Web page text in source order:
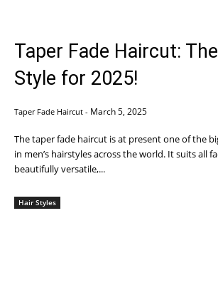
Taper Fade Haircut:
Style for 2025!
Taper Fade Haircut - March 5, 2025
The taper fade haircut is at present one of the
in men’s hairstyles across the world. It suits all
beautifully versatile,...
Hair Styles